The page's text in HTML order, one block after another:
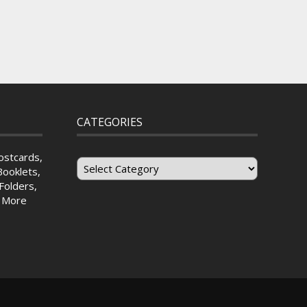
CATEGORIES
Categories